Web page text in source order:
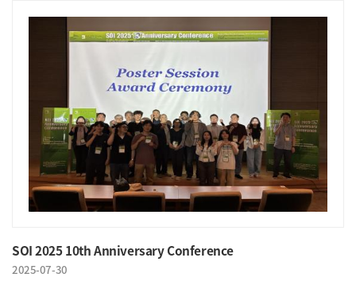
SOI 2025 10th Anniversary Conference
2025-07-30